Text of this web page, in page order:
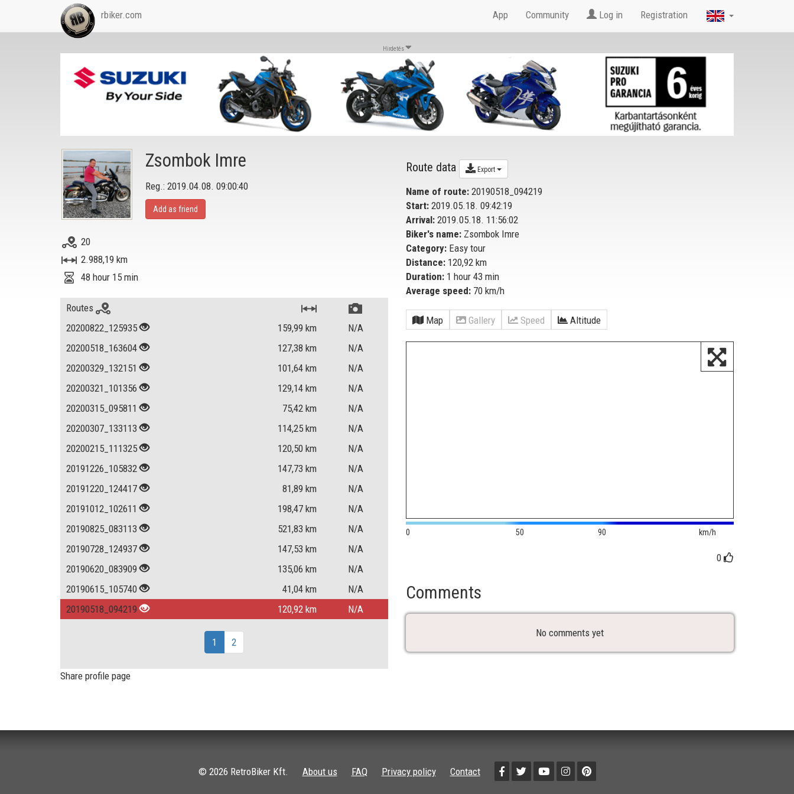
rbiker.com App Community Log in Registration
Hirdetés
Route data Export
Name of route: 20190518_094219
Start: 2019.05.18. 09:42:19
Arrival: 2019.05.18. 11:56:02
Biker's name: Zsombok Imre
Category: Easy tour
Distance: 120,92 km
Duration: 1 hour 43 min
Average speed: 70 km/h
Map Gallery Speed Altitude
0 50 90 km/h
0
Comments
No comments yet
Zsombok Imre
Reg.: 2019.04.08. 09:00:40
Add as friend
20
2.988,19 km
48 hour 15 min
Routes
20200822_125935
159,99 km
N/A
20200518_163604
127,38 km
N/A
20200329_132151
101,64 km
N/A
20200321_101356
129,14 km
N/A
20200315_095811
75,42 km
N/A
20200307_133113
114,25 km
N/A
20200215_111325
120,50 km
N/A
20191226_105832
147,73 km
N/A
20191220_124417
81,89 km
N/A
20191012_102611
198,47 km
N/A
20190825_083113
521,83 km
N/A
20190728_124937
147,53 km
N/A
20190620_083909
135,06 km
N/A
20190615_105740
41,04 km
N/A
20190518_094219
120,92 km N/A
1 2
Share profile page
© 2026 RetroBiker Kft. About us FAQ Privacy policy Contact